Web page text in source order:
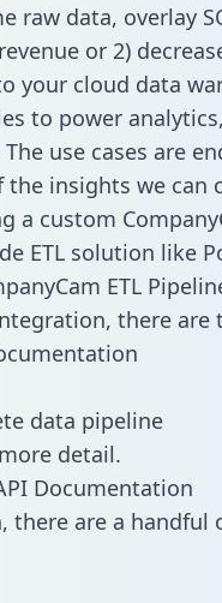
raw data, overlay
or 2)
your cloud data
to power
use cases are
insights we can
a custom
ETL solution like
ETL
there are
data pipeline
detail.
Documentation
there are a handful